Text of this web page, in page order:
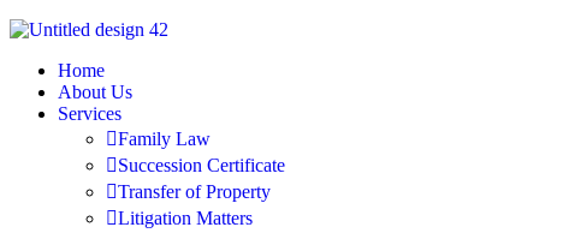
Home
About Us
Services
Family Law
Succession Certificate
Transfer of Property
Litigation Matters